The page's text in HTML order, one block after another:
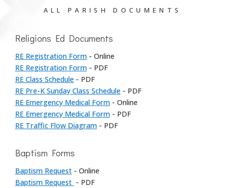
ALL PARISH DOCUMENTS
Religions Ed Documents
RE Registration Form - Online
RE Registration Form - PDF
RE Class Schedule - PDF
RE Pre-K Sunday Class Schedule - PDF
RE Emergency Medical Form - Online
RE Emergency Medical Form - PDF
RE Traffic Flow Diagram - PDF
Baptism Forms
Baptism Request - Online
Baptism Request - PDF